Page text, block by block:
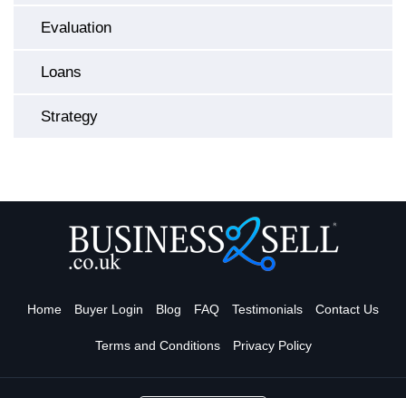
Evaluation
Loans
Strategy
Home Buyer Login Blog FAQ Testimonials Contact Us
Terms and Conditions Privacy Policy